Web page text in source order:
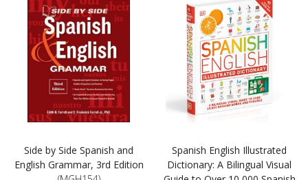
Side by Side Spanish and
English Grammar, 3rd Edition
Spanish English Illustrated
Dictionary: A Bilingual Visual